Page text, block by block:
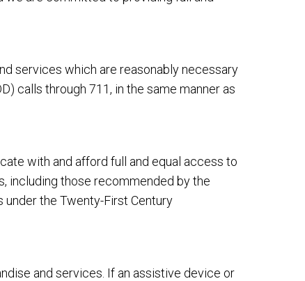
services which are reasonably necessary
calls through 711, in the same manner as
with and afford full and equal access to
including those recommended by the
under the Twenty-First Century
and services. If an assistive device or